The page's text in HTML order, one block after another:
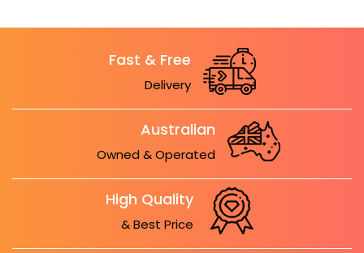
Fast & Free
Delivery
Australian
Owned & Operated
High Quality
& Best Price